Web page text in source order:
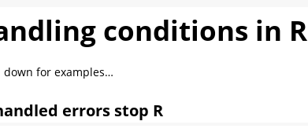
conditions in R
down for examples…
errors stop R